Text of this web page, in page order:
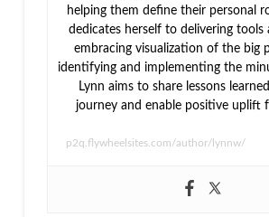
helping them define their personal
dedicates herself to delivering tools
embracing visualization of the big
identifying and implementing the
Lynn aims to share lessons
journey and enable positive uplift
p2q.flywheelsites.com/author/lynnw/